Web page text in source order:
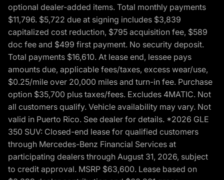
optional dealer-added items. Total monthly payments
$11,796. $5,722 due at signing includes $3,839
capitalized cost reduction, $795 acquisition fee, $589
doc fee and $499 first payment. No security deposit.
Total payments $16,610. At lease end, lessee pays
amounts due, applicable fees/taxes, excess wear/use,
$0.25/mile over 20,000 miles and turn-in fee. Purchase
option $35,700 plus taxes/fees. Excludes 4MATIC. Not
all customers qualify. Vehicle availability may vary. Not
valid in Puerto Rico. See dealer for details. *2026 GLE
350 SUV: Closed-end lease for qualified customers
through Mercedes-Benz Financial Services at
participating dealers through August 31, 2026, subject
to credit approval. MSRP $63,600. Lease based on